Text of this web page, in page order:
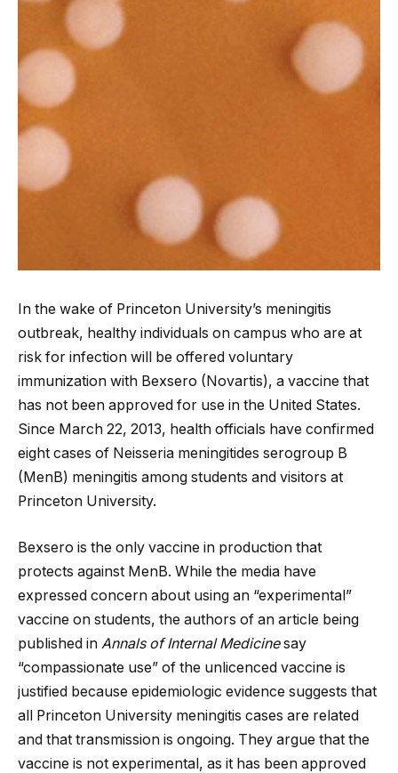
In the wake of Princeton University’s meningitis
outbreak, healthy individuals on campus who are at
risk for infection will be offered voluntary
immunization with Bexsero (Novartis), a vaccine that
has not been approved for use in the United States.
Since March 22, 2013, health officials have confirmed
eight cases of Neisseria meningitides serogroup B
(MenB) meningitis among students and visitors at
Princeton University.
Bexsero is the only vaccine in production that
protects against MenB. While the media have
expressed concern about using an “experimental”
vaccine on students, the authors of an article being
published in Annals of Internal Medicinesay
“compassionate use” of the unlicenced vaccine is
justified because epidemiologic evidence suggests that
all Princeton University meningitis cases are related
and that transmission is ongoing. They argue that the
vaccine is not experimental, as it has been approved